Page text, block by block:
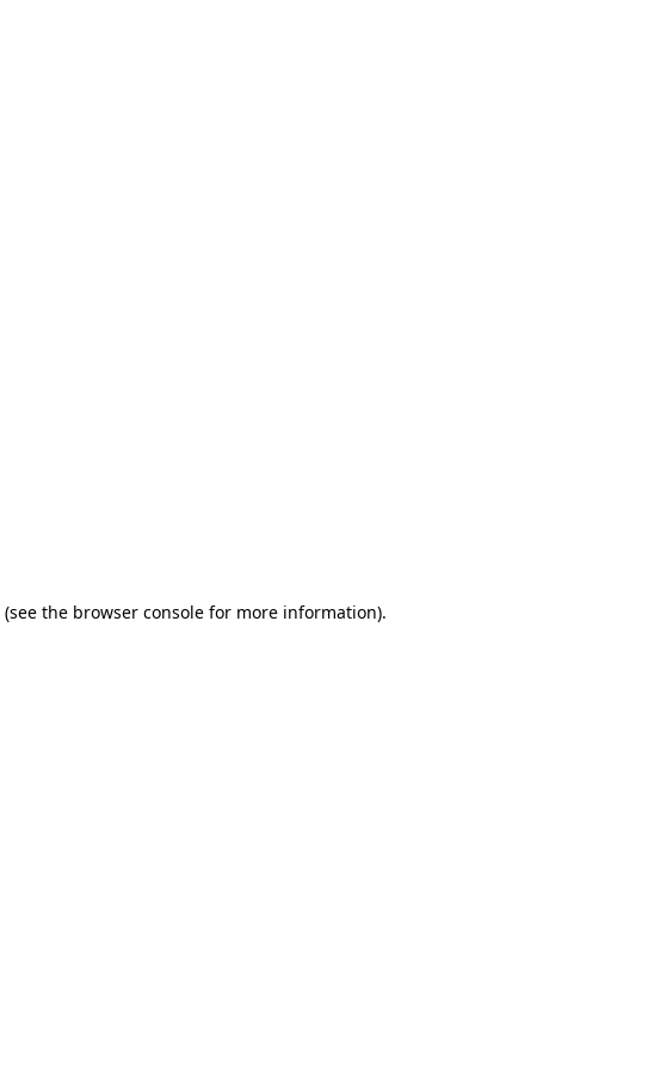
(see the browser console for more information).